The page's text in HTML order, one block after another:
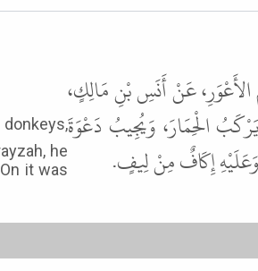
he
it was
عَنْ أَنَسِ بْنِ مَالِكٍ،
الْحِمَارَ، وَيُجِيبُ دَعْوَةَ
وَعَلَيْهِ إِكَافٌ مِنْ لِيفٍ.